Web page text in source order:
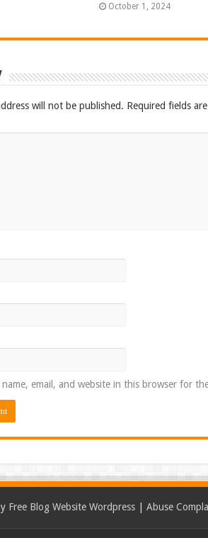
October 1, 2024
will not be published. Required fields
name, email, and website in this browser for
Free Blog Website Wordpress | Abuse